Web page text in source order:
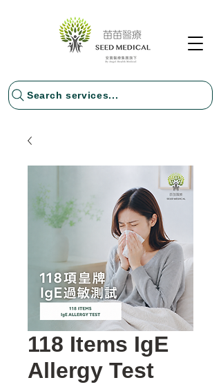
Search services...
118 Items IgE
Allergy Test